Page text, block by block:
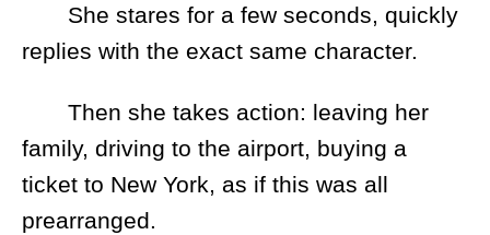
She stares for a few seconds, quickly
replies with the exact same character.
Then she takes action: leaving her
family, driving to the airport, buying a
ticket to New York, as if this was all
prearranged.